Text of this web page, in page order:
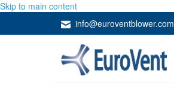
Skip to main content
info@euroventblower.com